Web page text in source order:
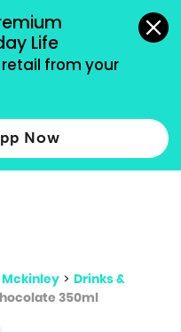
Life
from your
Now
accepted.
more
> Drinks &
350ml